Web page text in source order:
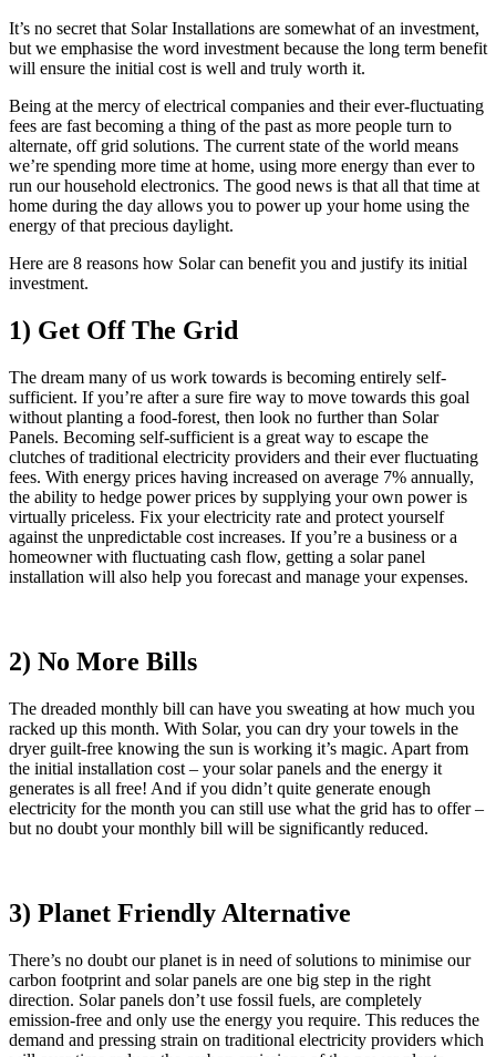
It’s no secret that Solar Installations are somewhat of an investment,
but we emphasise the word investment because the long term benefit
will ensure the initial cost is well and truly worth it.
Being at the mercy of electrical companies and their ever-fluctuating
fees are fast becoming a thing of the past as more people turn to
alternate, off grid solutions. The current state of the world means
we’re spending more time at home, using more energy than ever to
run our household electronics. The good news is that all that time at
home during the day allows you to power up your home using the
energy of that precious daylight.
Here are 8 reasons how Solar can benefit you and justify its initial
investment.
1) Get Off The Grid
The dream many of us work towards is becoming entirely self-
sufficient. If you’re after a sure fire way to move towards this goal
without planting a food-forest, then look no further than Solar
Panels. Becoming self-sufficient is a great way to escape the
clutches of traditional electricity providers and their ever fluctuating
fees. With energy prices having increased on average 7% annually,
the ability to hedge power prices by supplying your own power is
virtually priceless. Fix your electricity rate and protect yourself
against the unpredictable cost increases. If you’re a business or a
homeowner with fluctuating cash flow, getting a solar panel
installation will also help you forecast and manage your expenses.
2) No More Bills
The dreaded monthly bill can have you sweating at how much you
racked up this month. With Solar, you can dry your towels in the
dryer guilt-free knowing the sun is working it’s magic. Apart from
the initial installation cost – your solar panels and the energy it
generates is all free! And if you didn’t quite generate enough
electricity for the month you can still use what the grid has to offer –
but no doubt your monthly bill will be significantly reduced.
3) Planet Friendly Alternative
There’s no doubt our planet is in need of solutions to minimise our
carbon footprint and solar panels are one big step in the right
direction. Solar panels don’t use fossil fuels, are completely
emission-free and only use the energy you require. This reduces the
demand and pressing strain on traditional electricity providers which